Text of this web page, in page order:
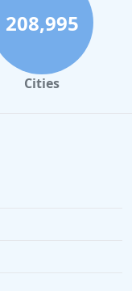
208,995
Cities